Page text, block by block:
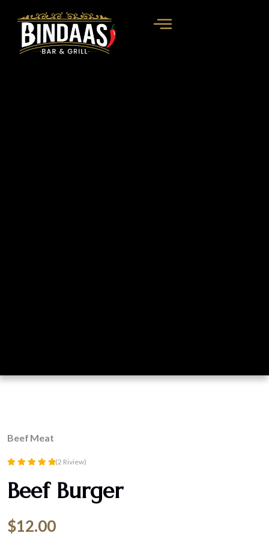
Beef Meat
5.00
out of 5
(2 Riview)
Beef Burger
$12.00